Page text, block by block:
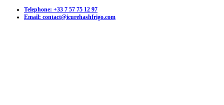
Telephone: +33 7 57 75 12 97
Email: contact@icurehashfrigo.com